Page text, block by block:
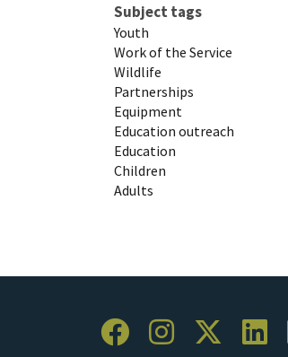
Subject tags
Youth
Work of the Service
Wildlife
Partnerships
Equipment
Education outreach
Education
Children
Adults